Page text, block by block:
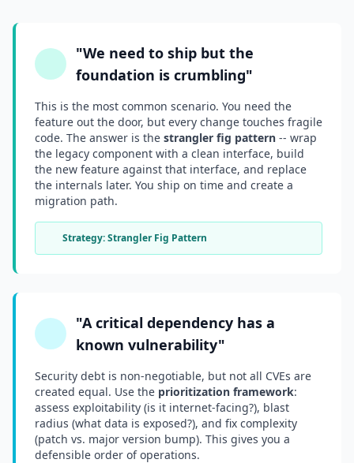
"We need to ship but the
foundation is crumbling"
This is the most common scenario. You need the
feature out the door, but every change touches fragile
code. The answer is the strangler fig pattern -- wrap
the legacy component with a clean interface, build
the new feature against that interface, and replace
the internals later. You ship on time and create a
migration path.
Strategy: Strangler Fig Pattern
"A critical dependency has a
known vulnerability"
Security debt is non-negotiable, but not all CVEs are
created equal. Use the prioritization framework:
assess exploitability (is it internet-facing?), blast
radius (what data is exposed?), and fix complexity
(patch vs. major version bump). This gives you a
defensible order of operations.